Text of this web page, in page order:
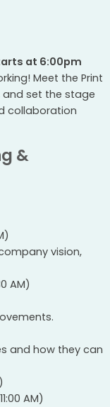
at 6:00pm
Meet the Print
and set the stage
collaboration
&
vision,
AM)
and how they can
AM)